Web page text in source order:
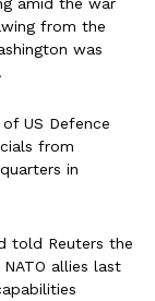
from the
was
US Defence
from
in
told Reuters the
allies last